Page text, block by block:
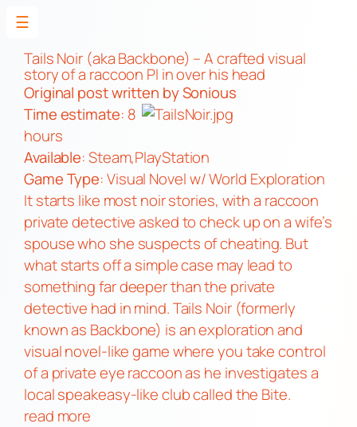
Skip
content
Tails Noir (aka Backbone) – A crafted visual
story of a raccoon PI in over his head
Original postwritten by Sonious
Time estimate: 8
hours
Available:Steam,PlayStation
Game Type: Visual Novel w/ World Exploration
It starts like most noir stories, with a raccoon
private detective asked to check up on a wife’s
spouse who she suspects of cheating. But
what starts off a simple case may lead to
something far deeper than the private
detective had in mind. Tails Noir (formerly
known as Backbone) is an exploration and
visual novel-like game where you take control
of a private eye raccoon as he investigates a
local speakeasy-like club called the Bite.
read more
☰